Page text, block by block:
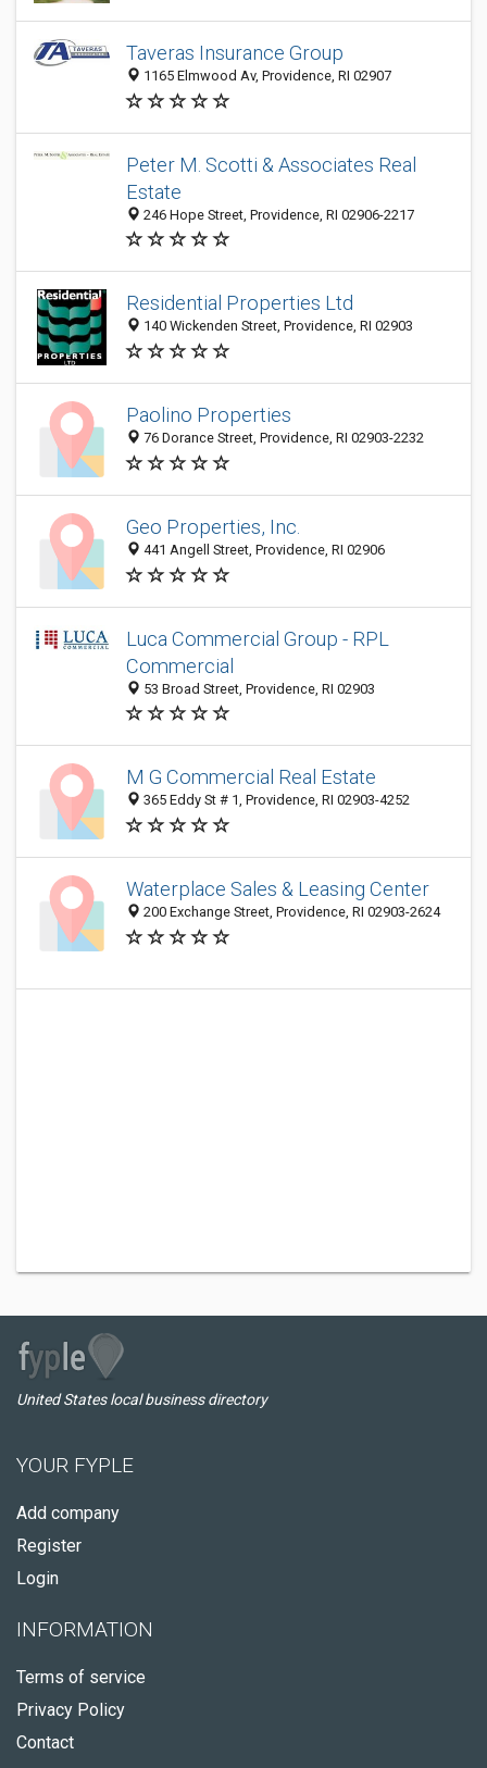
Taveras Insurance Group
1165 Elmwood Av, Providence, RI 02907
Peter M. Scotti & Associates Real
Estate
246 Hope Street, Providence, RI 02906-2217
Residential Properties Ltd
140 Wickenden Street, Providence, RI 02903
Paolino Properties
76 Dorance Street, Providence, RI 02903-2232
Geo Properties, Inc.
441 Angell Street, Providence, RI 02906
Luca Commercial Group - RPL
Commercial
53 Broad Street, Providence, RI 02903
M G Commercial Real Estate
365 Eddy St # 1, Providence, RI 02903-4252
Waterplace Sales & Leasing Center
200 Exchange Street, Providence, RI 02903-2624
United States local business directory
YOUR FYPLE
Add company
Register
Login
INFORMATION
Terms of service
Privacy Policy
Contact